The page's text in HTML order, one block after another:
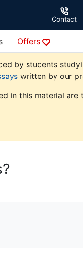
Contact
Offers
by students
written by our
in this material